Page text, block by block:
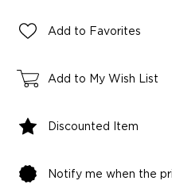
Add to Favorites
Add to My Wish List
Discounted Item
Notify me when the